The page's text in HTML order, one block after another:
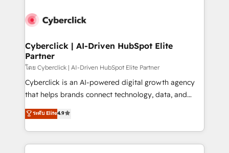
combine HubSpot, data, and AI to design connected
and technology for predictable, scalable revenue
growth. Our expertise spans RevOps, CRM and data
architecture, AI enablement, and strategic marketing,
delivered through our proprietary FLAIR framework
for responsible AI adoption. As a HubSpot Elite
we blend strategy, creativity, and technology to help
organisations scale smarter and grow stronger.
Cyberclick | AI-Driven HubSpot Elite
Partner
โดย Cyberclick | AI-Driven HubSpot Elite Partner
Cyberclick is an AI-powered digital growth agency
that helps brands connect technology, data, and
creativity to achieve measurable results. Founded in
Barcelona and operating across Spain, LATAM, and
the UK, we support global companies in building
smarter marketing, sales, and customer success
ระดับ Elite4.9